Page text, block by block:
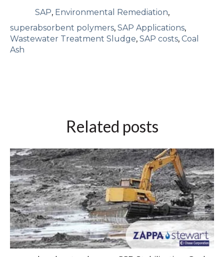
SAP, Environmental Remediation,
superabsorbent polymers, SAP Applications,
Wastewater Treatment Sludge, SAP costs, Coal
Ash
Related posts